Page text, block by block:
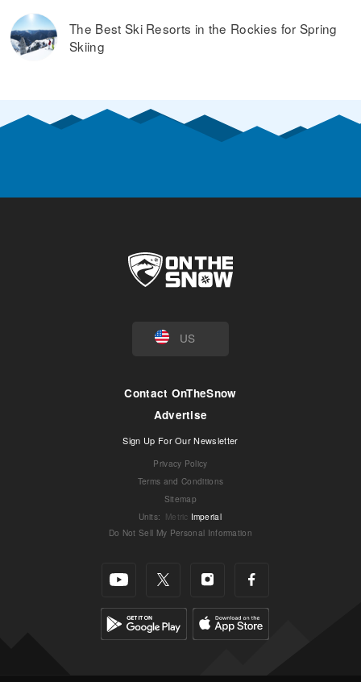
The Best Ski Resorts in the Rockies for Spring
Skiing
US
Contact OnTheSnow
Advertise
Sign Up For Our Newsletter
Privacy Policy
Terms and Conditions
Sitemap
Units: Metric Imperial
Do Not Sell My Personal Information